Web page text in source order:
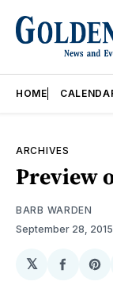
HOME
ARCHIVES
Preview
BARB WARDEN
September 28, 2015
𝕏
Share